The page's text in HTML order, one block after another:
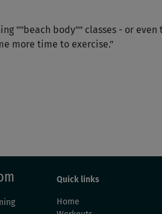
""beach body"" classes - or
more time to exercise."
Quick links
Home